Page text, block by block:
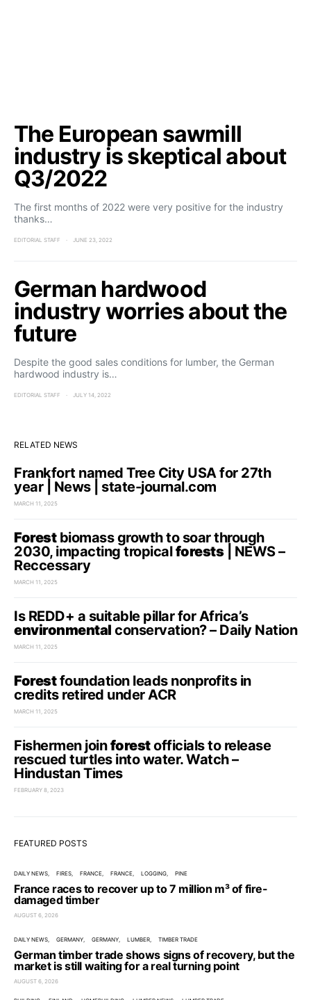
The European sawmill
industry is skeptical about
Q3/2022
The first months of 2022 were very positive for the industry
thanks…
EDITORIAL STAFF JUNE 23, 2022
German hardwood
industry worries about the
future
Despite the good sales conditions for lumber, the German
hardwood industry is…
EDITORIAL STAFF JULY 14, 2022
RELATED NEWS
Frankfort named Tree City USA for 27th
year | News | state-journal.com
MARCH 11, 2025
Forestbiomass growth to soar through
2030, impacting tropicalforests| NEWS –
Reccessary
MARCH 11, 2025
Is REDD+ a suitable pillar for Africa’s
environmental conservation? – Daily Nation
MARCH 11, 2025
Forestfoundation leads nonprofits in
credits retired under ACR
MARCH 11, 2025
Fishermen joinforestofficials to release
rescued turtles into water. Watch –
Hindustan Times
FEBRUARY 8, 2023
FEATURED POSTS
DAILY NEWS FIRES FRANCE FRANCE LOGGING PINE
France races to recover up to 7 million m³ of fire-
damaged timber
AUGUST 6, 2026
DAILY NEWS GERMANY GERMANY LUMBER TIMBER TRADE
German timber trade shows signs of recovery, but the
market is still waiting for a real turning point
AUGUST 6, 2026